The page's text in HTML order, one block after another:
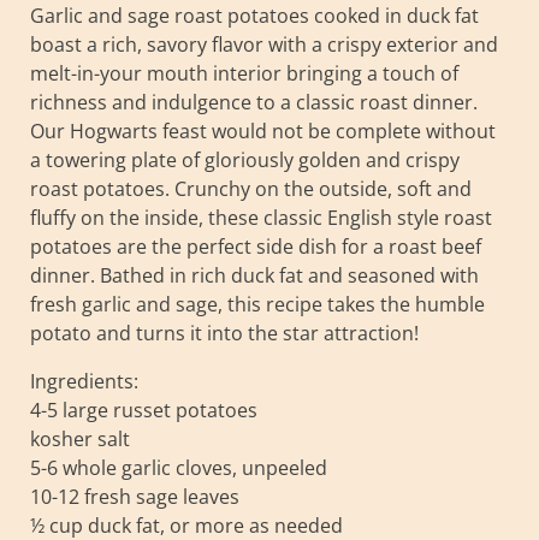
Garlic and sage roast potatoes cooked in duck fat
boast a rich, savory flavor with a crispy exterior and
melt-in-your mouth interior bringing a touch of
richness and indulgence to a classic roast dinner.
Our Hogwarts feast would not be complete without
a towering plate of gloriously golden and crispy
roast potatoes. Crunchy on the outside, soft and
fluffy on the inside, these classic English style roast
potatoes are the perfect side dish for a roast beef
dinner. Bathed in rich duck fat and seasoned with
fresh garlic and sage, this recipe takes the humble
potato and turns it into the star attraction!
Ingredients:
4-5 large russet potatoes
kosher salt
5-6 whole garlic cloves, unpeeled
10-12 fresh sage leaves
½ cup duck fat, or more as needed